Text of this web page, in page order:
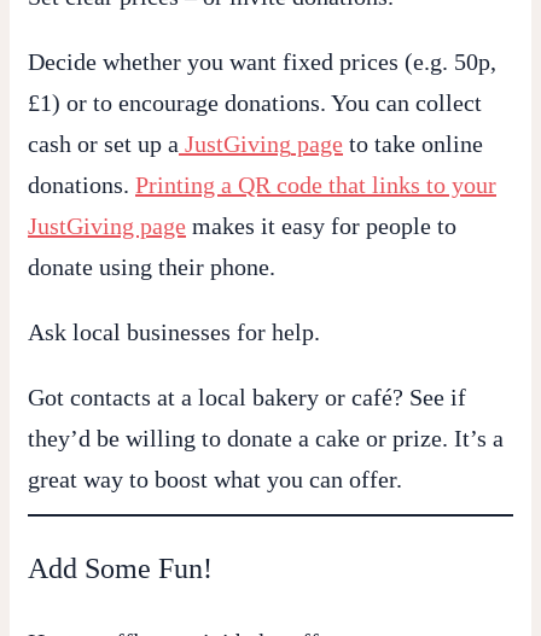
Decide whether you want fixed prices (e.g. 50p,
£1) or to encourage donations. You can collect
cash or set up a JustGiving page to take online
donations. Printing a QR code that links to your
JustGiving page makes it easy for people to
donate using their phone.
Ask local businesses for help.
Got contacts at a local bakery or café? See if
they’d be willing to donate a cake or prize. It’s a
great way to boost what you can offer.
Add Some Fun!